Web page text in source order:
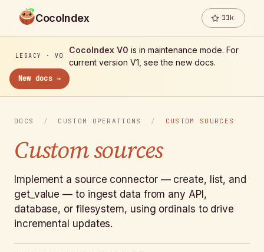
CocoIndex 11k
LEGACY · V0
CocoIndex V0 is in maintenance mode. For
current version V1, see the new docs.
New docs →
DOCS / CUSTOM OPERATIONS / CUSTOM SOURCES
Custom sources
Implement a source connector — create, list, and
get_value — to ingest data from any API,
database, or filesystem, using ordinals to drive
incremental updates.